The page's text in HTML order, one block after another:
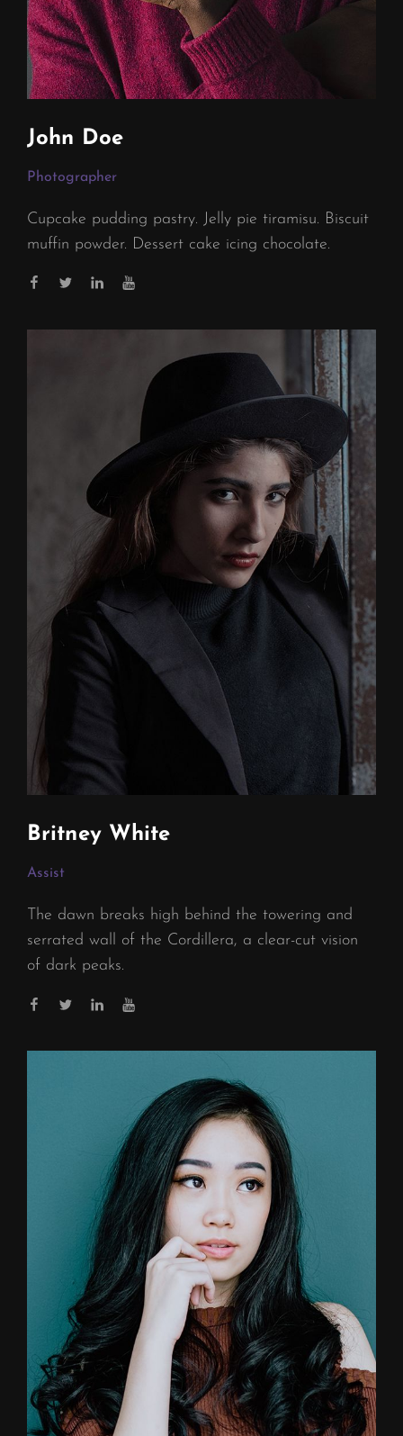
John Doe
Photographer
Cupcake pudding pastry. Jelly pie tiramisu. Biscuit
muffin powder. Dessert cake icing chocolate.
Britney White
Assist
The dawn breaks high behind the towering and
serrated wall of the Cordillera, a clear-cut vision
of dark peaks.